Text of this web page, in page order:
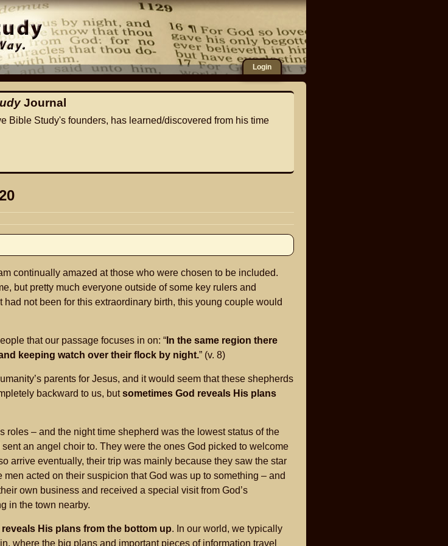
Login
Journal
Bible Study's founders, has learned/discovered from his time
continually amazed at those who were chosen to be included.
but pretty much everyone outside of some key rulers and
not been for this extraordinary birth, this young couple would
that our passage focuses in on: “ In the same region there
keeping watch over their flock by night.” (v. 8)
parents for Jesus, and it would seem that these shepherds
backward to us, butsometimes God reveals His plans
roles – and the night time shepherd was the lowest status of the
an angel choir to. They were the ones God picked to welcome
arrive eventually, their trip was mainly because they saw the star
acted on their suspicion that God was up to something – and
own business and received a special visit from God’s
in the town nearby.
His plans from the bottom up. In our world, we typically
where the big plans and important pieces of information travel